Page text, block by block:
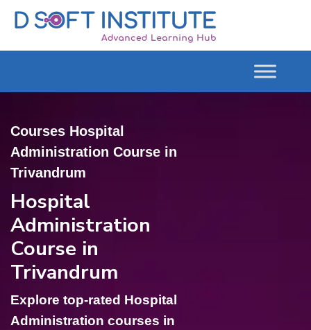
Courses Hospital
Administration Course in
Trivandrum
Hospital
Administration
Course in
Trivandrum
Explore top-rated Hospital
Administration courses in